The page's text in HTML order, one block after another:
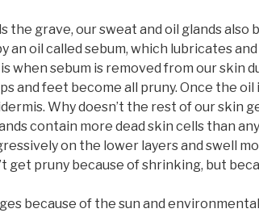
the grave, our sweat and oil glands
an oil called sebum, which lubricates
when sebum is removed from our skin
and feet become all pruny. Once the oil
Why doesn’t the rest of our skin
contain more dead skin cells than
on the lower layers and swell
get pruny because of shrinking, but
because of the sun and